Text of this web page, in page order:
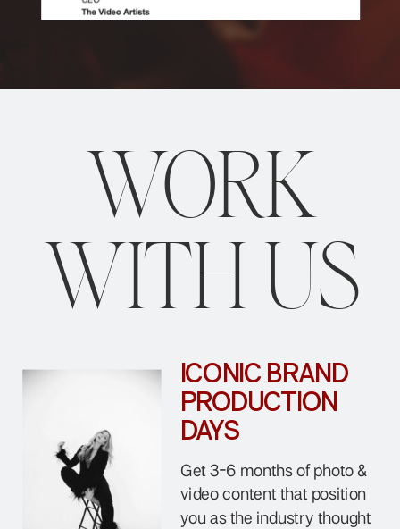
Get 3-6 months of photo &
video content that position
you as the industry thought
ICONIC BRAND
PRODUCTION
DAYS
WORK
WITH US